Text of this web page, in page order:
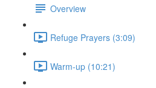
Overview
Refuge Prayers (3:09)
Warm-up (10:21)